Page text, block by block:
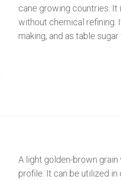
cane growing countries.
without chemical refining.
making, and as table
A light golden-brown
profile. It can be utilized